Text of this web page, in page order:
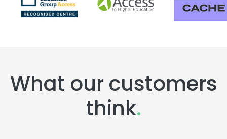
What our customers
think.